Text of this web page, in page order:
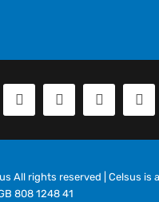
All rights reserved | Celsus is
808 1248 41